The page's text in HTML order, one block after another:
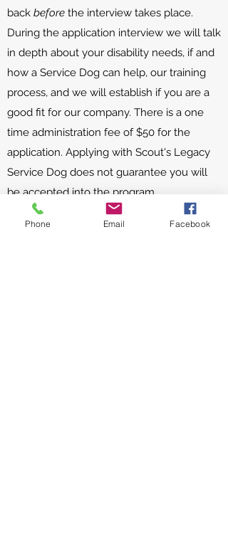
back before the interview takes place.
During the application interview we will talk
in depth about your disability needs, if and
how a Service Dog can help, our training
process, and we will establish if you are a
good fit for our company. There is a one
time administration fee of $50 for the
application. Applying with Scout's Legacy
Service Dog does not guarantee you will
be accepted into the program.
Why does it take 2 years to train a
Phone Email Facebook